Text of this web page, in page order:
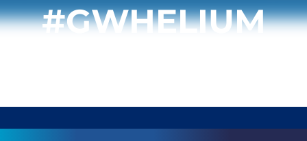
#GWHELIUM